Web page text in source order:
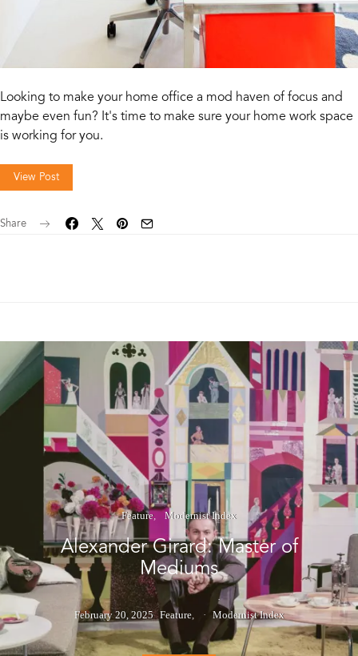
Looking to make your home office a mod haven of focus and
maybe even fun? It's time to make sure your home work space
is working for you.
View Post
Share
Feature Modernist Index
Alexander Girard: Master of
Mediums
February 20, 2025 Feature Modernist Index